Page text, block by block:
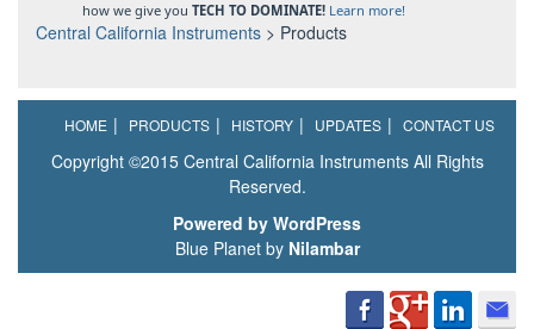
how we give you TECH TO DOMINATE! Learn more!
Central California Instruments > Products
HOME PRODUCTS HISTORY UPDATES CONTACT US
Copyright ©2015 Central California Instruments All Rights
Reserved.
Powered by WordPress
Blue Planet by Nilambar